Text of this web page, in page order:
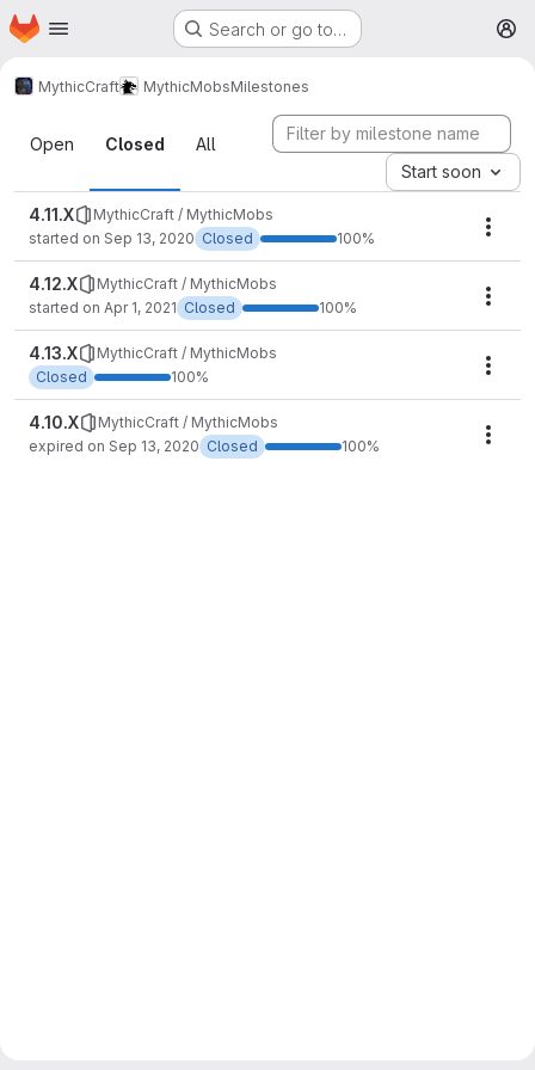
Skip to main content
Homepage Search or go to…
MythicCraft MythicMobsMilestones
Milestones
Open Closed
All
Start soon
4.11.X
MythicCraft / MythicMobs
started on Sep 13, 2020 Closed 100%
4.12.X
MythicCraft / MythicMobs
started on Apr 1, 2021 Closed 100%
4.13.X
MythicCraft / MythicMobs
Closed
100%
4.10.X
MythicCraft / MythicMobs
expired on Sep 13, 2020 Closed 100%